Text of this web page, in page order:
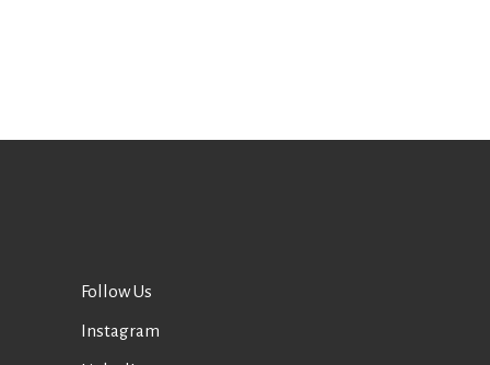
Follow Us
Instagram